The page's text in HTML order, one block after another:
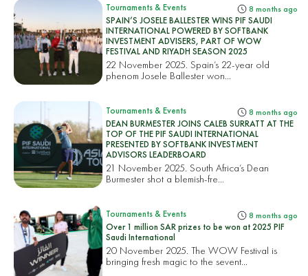
Tournaments & Events 8 months ago
SPAIN’S JOSELE BALLESTER WINS PIF SAUDI
INTERNATIONAL POWERED BY SOFTBANK
INVESTMENT ADVISERS, PART OF WOW
FESTIVAL AND RIYADH SEASON 2025
22 November 2025. Spain’s 22-year old
phenom Josele Ballester won...
Tournaments & Events 8 months ago
DEAN BURMESTER JOINS CALEB SURRATT AT THE
TOP OF THE PIF SAUDI INTERNATIONAL
PRESENTED BY SOFTBANK INVESTMENT
ADVISORS LEADERBOARD
21 November 2025. South Africa’s Dean
Burmester shot a blemish-fre...
Tournaments & Events 8 months ago
Over 1 million SAR prizes to be won at 2025 PIF
Saudi International
20 November 2025. The WOW Festival is
bringing fresh magic to the sevent...